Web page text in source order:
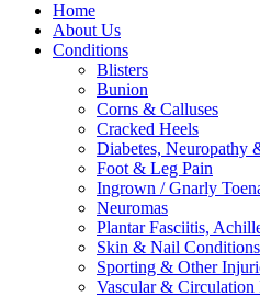
Home
About Us
Conditions
Blisters
Bunion
Corns & Calluses
Cracked Heels
Diabetes, Neuropathy
Foot & Leg Pain
Ingrown / Gnarly
Neuromas
Plantar Fasciitis,
Skin & Nail Conditions
Sporting & Other
Vascular & Circulation